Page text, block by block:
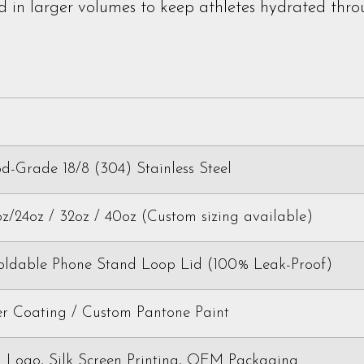
in larger volumes to keep athletes hydrated
Grade 18/8 (304) Stainless Steel
24oz / 32oz / 40oz (Custom sizing available)
Phone Stand Loop Lid (100% Leak-Proof)
Coating / Custom Pantone Paint